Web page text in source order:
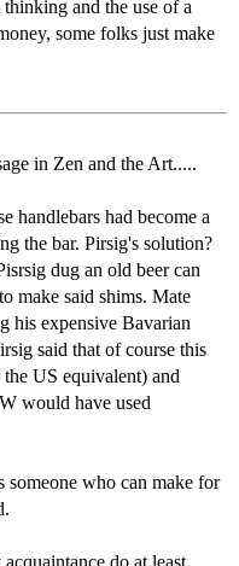
and the use of a
some folks just make
in Zen and the Art.....
handlebars had become a
the bar. Pirsig's solution?
dug an old beer can
make said shims. Mate
his expensive Bavarian
said that of course this
US equivalent) and
would have used
who can make for